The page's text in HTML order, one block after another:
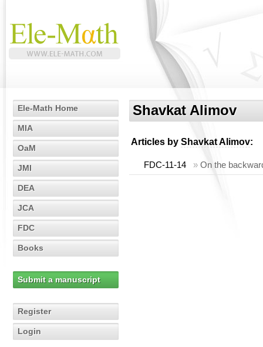
Ele-Math Home
MIA
OaM
JMI
DEA
JCA
FDC
Books
Submit a manuscript
Register
Login
Shavkat Alimov
Articles by Shavkat Alimov:
FDC-11-14 » On the